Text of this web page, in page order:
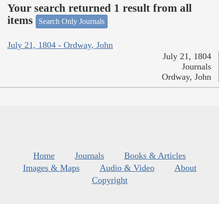
Your search returned 1 result from all
items
Search Only Journals
July 21, 1804 - Ordway, John
July 21, 1804
Journals
Ordway, John
Home Journals
Books & Articles
Images & Maps
Audio & Video
About
Copyright